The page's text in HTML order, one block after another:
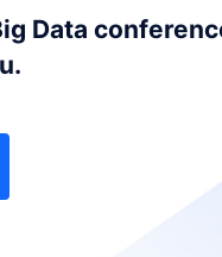
Data